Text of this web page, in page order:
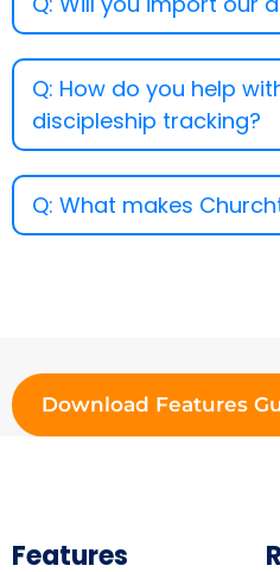
Q: How do you help
discipleship tracking?
Q: What makes
Download Features
Features